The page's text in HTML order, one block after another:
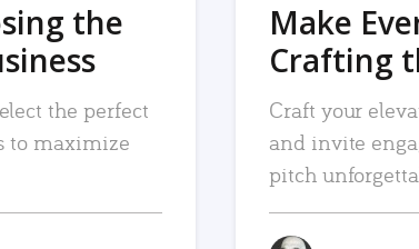
the
the perfect
to maximize
Make
Crafting
Craft your
and invite
pitch